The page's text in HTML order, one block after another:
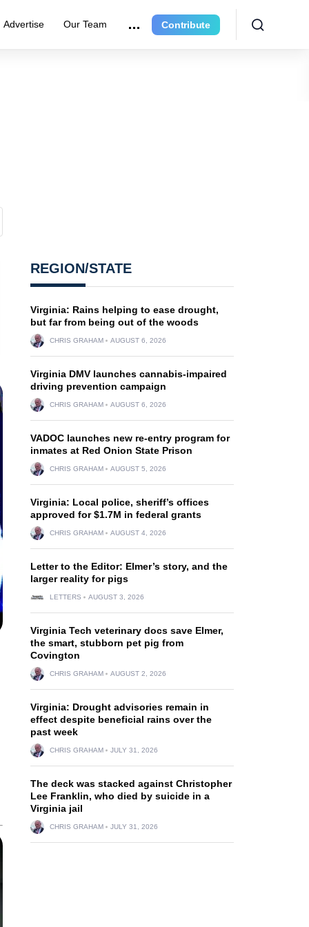
Advertise Our Team Contribute
REGION/STATE
Virginia: Rains helping to ease drought,
but far from being out of the woods
CHRIS GRAHAM AUGUST 6, 2026
Virginia DMV launches cannabis-impaired
driving prevention campaign
CHRIS GRAHAM AUGUST 6, 2026
VADOC launches new re-entry program for
inmates at Red Onion State Prison
CHRIS GRAHAM AUGUST 5, 2026
Virginia: Local police, sheriff’s offices
approved for $1.7M in federal grants
CHRIS GRAHAM AUGUST 4, 2026
Letter to the Editor: Elmer’s story, and the
larger reality for pigs
LETTERS AUGUST 3, 2026
Virginia Tech veterinary docs save Elmer,
the smart, stubborn pet pig from
Covington
CHRIS GRAHAM AUGUST 2, 2026
Virginia: Drought advisories remain in
effect despite beneficial rains over the
past week
CHRIS GRAHAM JULY 31, 2026
The deck was stacked against Christopher
Lee Franklin, who died by suicide in a
Virginia jail
CHRIS GRAHAM JULY 31, 2026